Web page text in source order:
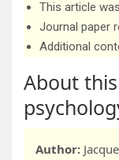
This article
Journal paper
Additional
About
Author: